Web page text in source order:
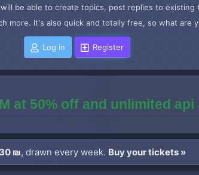
be able to create topics, post replies to
more. It's also quick and totally free, so what are
Log in Register
at 50% off and unlimited api
30 ₪, drawn every week. Buy your tickets »